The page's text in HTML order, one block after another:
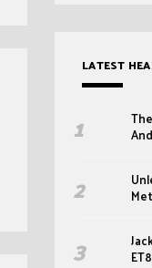
LATEST
ET8